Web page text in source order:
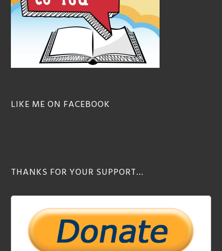
LIKE ME ON FACEBOOK
THANKS FOR YOUR SUPPORT…